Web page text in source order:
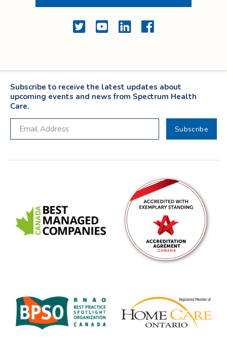
TwitterYouTubeLinkedInFacebook
Subscribe to receive the latest updates about
upcoming events and news from Spectrum Health
Care.